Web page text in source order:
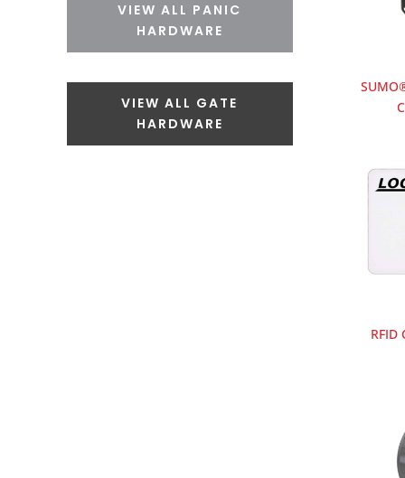
VIEW ALL PANIC
HARDWARE
VIEW ALL GATE
HARDWARE
RFID